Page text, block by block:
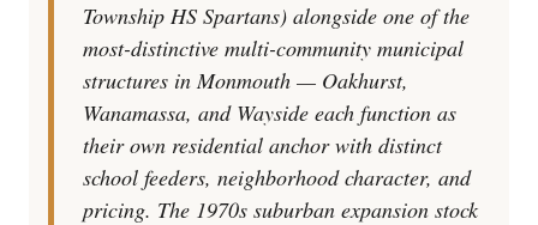
Township HS Spartans) alongside one of the
most-distinctive multi-community municipal
structures in Monmouth — Oakhurst,
Wanamassa, and Wayside each function as
their own residential anchor with distinct
school feeders, neighborhood character, and
pricing. The 1970s suburban expansion stock